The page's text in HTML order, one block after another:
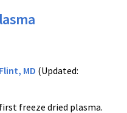
MD (Updated:
freeze dried plasma.